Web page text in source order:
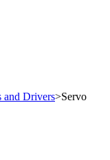
and Drivers>Servo